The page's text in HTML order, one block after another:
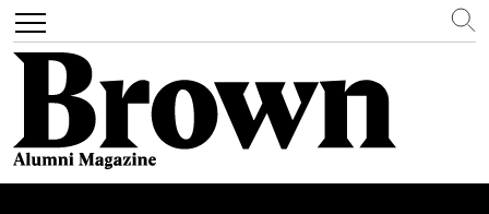
Toggle
navigation
Search